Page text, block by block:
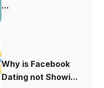
...
Why is Facebook
Dating not Showi...